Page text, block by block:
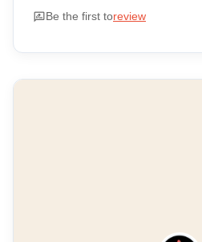
rate_review Be the first toreview